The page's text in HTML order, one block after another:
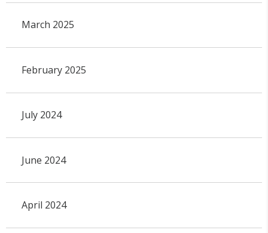
March 2025
February 2025
July 2024
June 2024
April 2024